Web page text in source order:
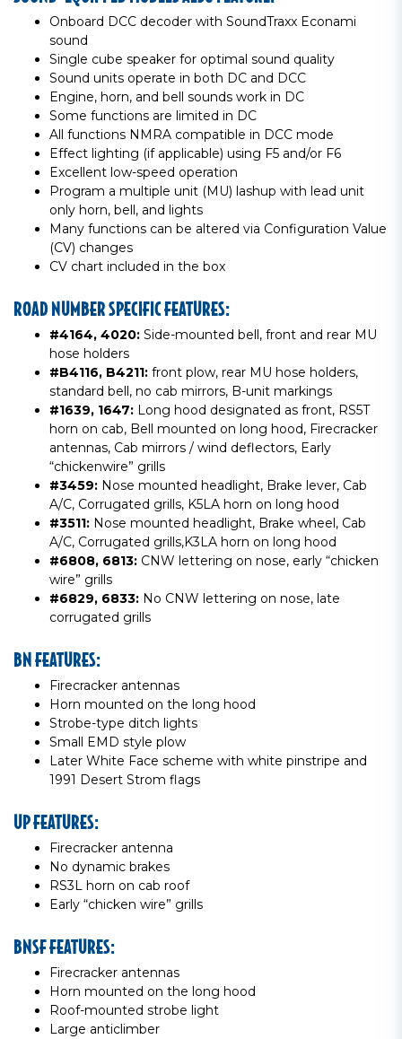
Onboard DCC decoder with SoundTraxx Econami
sound
Single cube speaker for optimal sound quality
Sound units operate in both DC and DCC
Engine, horn, and bell sounds work in DC
Some functions are limited in DC
All functions NMRA compatible in DCC mode
Effect lighting (if applicable) using F5 and/or F6
Excellent low-speed operation
Program a multiple unit (MU) lashup with lead unit
only horn, bell, and lights
Many functions can be altered via Configuration Value
(CV) changes
CV chart included in the box
ROAD NUMBER SPECIFIC FEATURES:
#4164, 4020: Side-mounted bell, front and rear MU
hose holders
#B4116, B4211: front plow, rear MU hose holders,
standard bell, no cab mirrors, B-unit markings
#1639, 1647: Long hood designated as front, RS5T
horn on cab, Bell mounted on long hood, Firecracker
antennas, Cab mirrors / wind deflectors, Early
“chickenwire” grills
#3459: Nose mounted headlight, Brake lever, Cab
A/C, Corrugated grills, K5LA horn on long hood
#3511: Nose mounted headlight, Brake wheel, Cab
A/C, Corrugated grills,K3LA horn on long hood
#6808, 6813: CNW lettering on nose, early “chicken
wire” grills
#6829, 6833: No CNW lettering on nose, late
corrugated grills
BN FEATURES:
Firecracker antennas
Horn mounted on the long hood
Strobe-type ditch lights
Small EMD style plow
Later White Face scheme with white pinstripe and
1991 Desert Strom flags
UP FEATURES:
Firecracker antenna
No dynamic brakes
RS3L horn on cab roof
Early “chicken wire” grills
BNSF FEATURES:
Firecracker antennas
Horn mounted on the long hood
Roof-mounted strobe light
Large anticlimber